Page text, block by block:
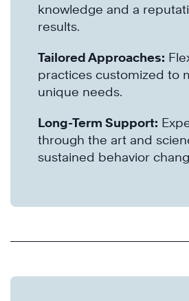
knowledge and a
results.
Tailored Approaches:
practices customized to
unique needs.
Long-Term Support:
through the art and
sustained behavior